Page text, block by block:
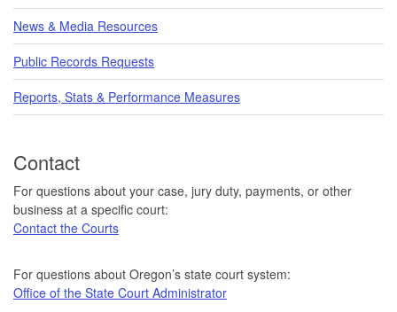
News & Media Resources
Public Records Requests
Reports, Stats & Performance Measures
Contact
For questions about your case, jury duty, payments, or other
business at a specific court:
Contact the Courts
For questions about Oregon’s state court system:
Office of the State Court Administrator